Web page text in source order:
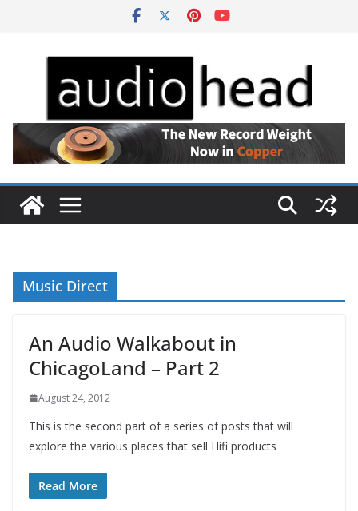
Music Direct
An Audio Walkabout in
ChicagoLand – Part 2
August 24, 2012
This is the second part of a series of posts that will
explore the various places that sell Hifi products
Read More